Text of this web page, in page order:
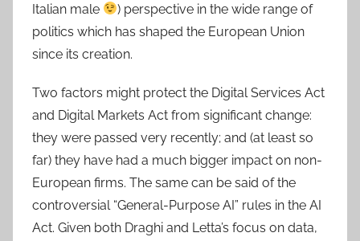
Italian male
) perspective in the wide range of
politics which has shaped the European Union
since its creation.
Two factors might protect the Digital Services Act
and Digital Markets Act from significant change:
they were passed very recently; and (at least so
far) they have had a much bigger impact on non-
European firms. The same can be said of the
controversial “General-Purpose AI” rules in the AI
Act. Given both Draghi and Letta’s focus on data,